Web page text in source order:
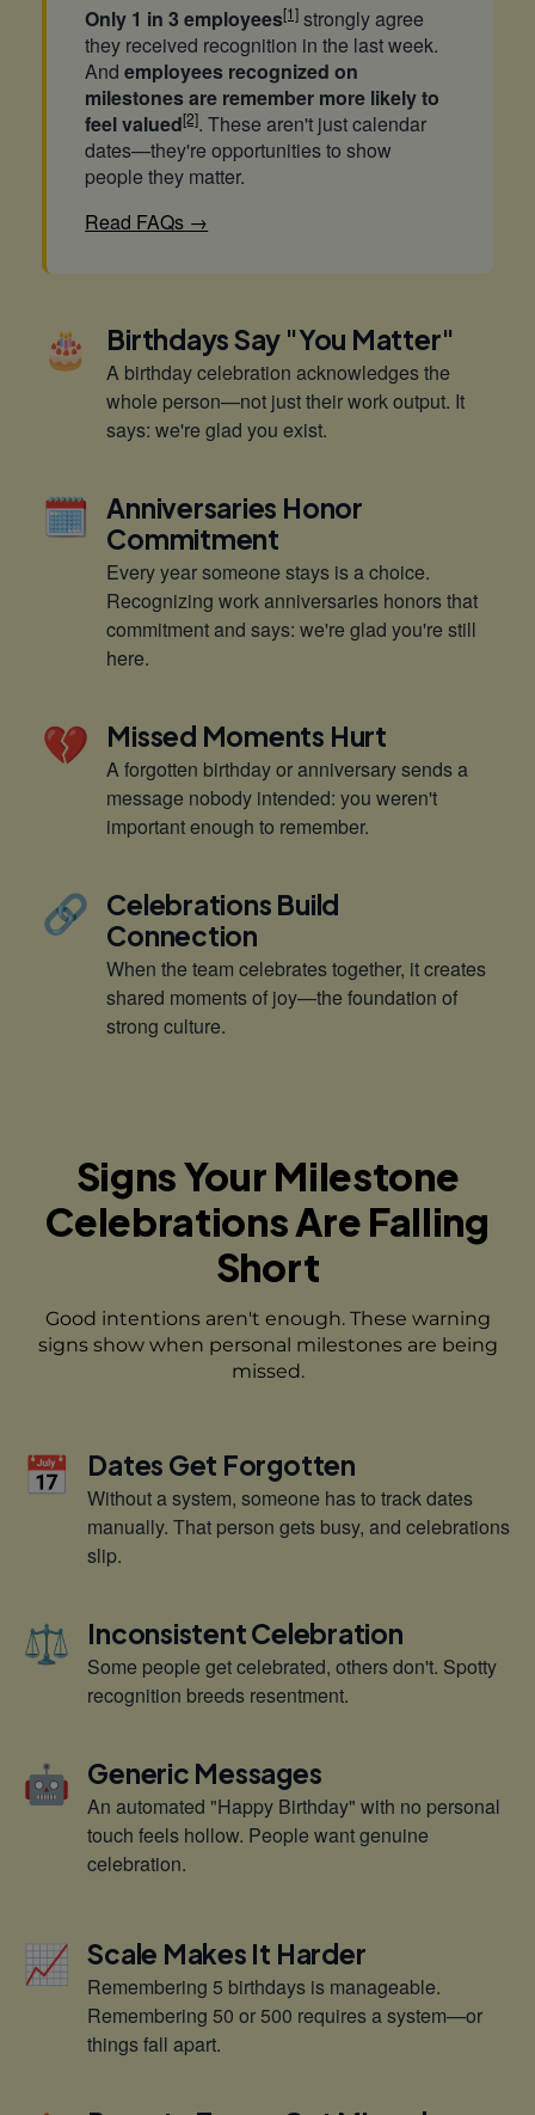
🎂 Birthdays Say "You Matter"
A birthday celebration acknowledges the
whole person—not just their work output. It
says: we're glad you exist.
🗓️
Anniversaries Honor
Commitment
Every year someone stays is a choice.
Recognizing work anniversaries honors that
commitment and says: we're glad you're still
here.
💔 Missed Moments Hurt
A forgotten birthday or anniversary sends a
message nobody intended: you weren't
important enough to remember.
🔗
Celebrations Build
Connection
When the team celebrates together, it creates
shared moments of joy—the foundation of
strong culture.
Only 1 in 3 employees[1] strongly agree
they received recognition in the last week.
Andemployees recognized on
milestones are remember more likely to
feel valued[2]. These aren't just calendar
dates—they're opportunities to show
people they matter.
Read FAQs →
Signs Your Milestone
CelebrationsAre Falling
Short
Good intentions aren't enough. These warning
signs show when personal milestones are being
missed.
📅 Dates Get Forgotten
Without a system, someone has to track dates
manually. That person gets busy, and celebrations
slip.
⚖️ Inconsistent Celebration
Some people get celebrated, others don't. Spotty
recognition breeds resentment.
🤖 Generic Messages
An automated "Happy Birthday" with no personal
touch feels hollow. People want genuine
celebration.
📈 Scale Makes It Harder
Remembering 5 birthdays is manageable.
Remembering 50 or 500 requires a system—or
things fall apart.